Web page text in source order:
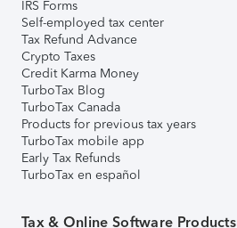
IRS Forms
Self-employed tax center
Tax Refund Advance
Crypto Taxes
Credit Karma Money
TurboTax Blog
TurboTax Canada
Products for previous tax years
TurboTax mobile app
Early Tax Refunds
TurboTax en español
Tax & Online Software Products